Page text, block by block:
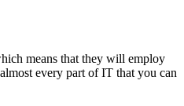
means that they will employ
every part of IT that you can